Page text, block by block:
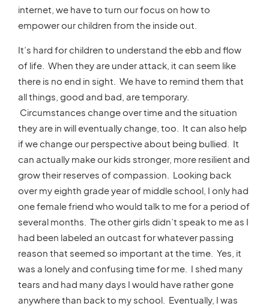
internet, we have to turn our focus on how to
empower our children from the inside out.
It’s hard for children to understand the ebb and flow
of life. When they are under attack, it can seem like
there is no end in sight. We have to remind them that
all things, good and bad, are temporary.
Circumstances change over time and the situation
they are in will eventually change, too. It can also help
if we change our perspective about being bullied. It
can actually make our kids stronger, more resilient and
grow their reserves of compassion. Looking back
over my eighth grade year of middle school, I only had
one female friend who would talk to me for a period of
several months. The other girls didn’t speak to me as I
had been labeled an outcast for whatever passing
reason that seemed so important at the time. Yes, it
was a lonely and confusing time for me. I shed many
tears and had many days I would have rather gone
anywhere than back to my school. Eventually, I was